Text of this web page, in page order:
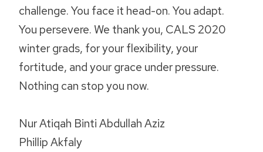
challenge. You face it head-on. You adapt.
You persevere. We thank you, CALS 2020
winter grads, for your flexibility, your
fortitude, and your grace under pressure.
Nothing can stop you now.
Nur Atiqah Binti Abdullah Aziz
Phillip Akfaly